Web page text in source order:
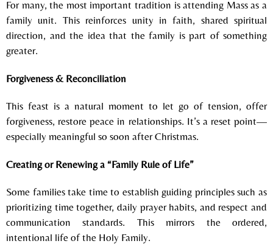
For many, the most important tradition is attending Mass as a
family unit. This reinforces unity in faith, shared spiritual
direction, and the idea that the family is part of something
greater.
Forgiveness & Reconciliation
This feast is a natural moment to let go of tension, offer
forgiveness, restore peace in relationships. It’s a reset point—
especially meaningful so soon after Christmas.
Creating or Renewing a “Family Rule of Life”
Some families take time to establish guiding principles such as
prioritizing time together, daily prayer habits, and respect and
communication standards. This mirrors the ordered,
intentional life of the Holy Family.